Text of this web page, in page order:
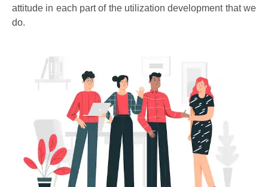
attitude in each part of the utilization development that we
do.